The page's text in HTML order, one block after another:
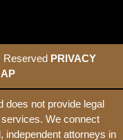
Reserved PRIVACY
does not provide legal
We connect
independent attorneys in